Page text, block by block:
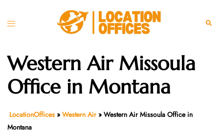
Toggle
Western Air Missoula
Office in Montana
LocationOffices » Western Air» Western Air Missoula Office in
Montana